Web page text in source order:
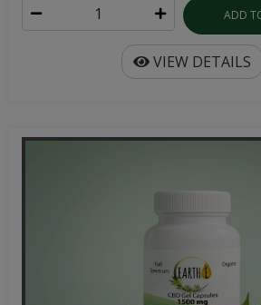
ADD
VIEW DETAILS